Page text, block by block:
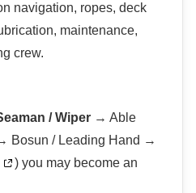
navigation, ropes, deck
maintenance,
crew.
/ Wiper → Able
Bosun / Leading Hand →
) you may become an